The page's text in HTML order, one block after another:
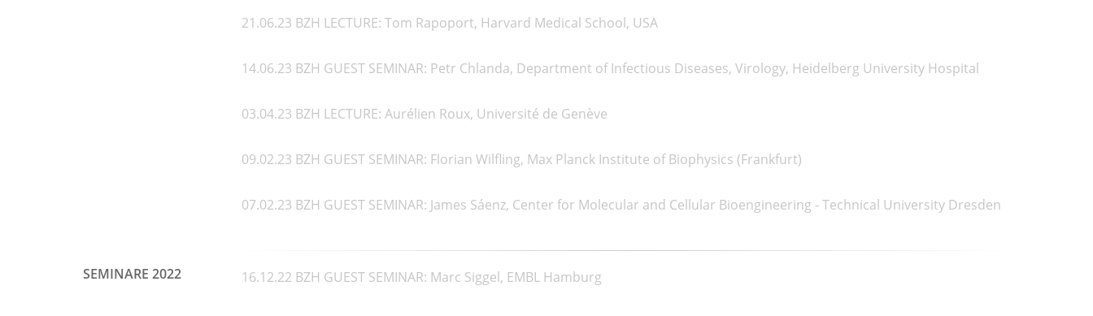
21.06.23 BZH LECTURE: Tom Rapoport, Harvard Medical School, USA
14.06.23 BZH GUEST SEMINAR: Petr Chlanda, Department of Infectious Diseases, Virology, Heidelberg University Hospital
03.04.23 BZH LECTURE: Aurélien Roux, Université de Genève
09.02.23 BZH GUEST SEMINAR: Florian Wilfling, Max Planck Institute of Biophysics (Frankfurt)
07.02.23 BZH GUEST SEMINAR: James Sáenz, Center for Molecular and Cellular Bioengineering - Technical University Dresden
SEMINARE 2022 16.12.22 BZH GUEST SEMINAR: Marc Siggel, EMBL Hamburg